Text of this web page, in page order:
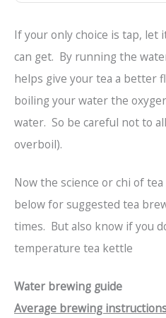
If your only choice is tap, let
can get. By running the
helps give your tea a better
boiling your water the
water. So be careful not to
overboil).
Now the science or chi of
below for suggested tea
times. But also know if you
temperature tea kettle
Water brewing guide
Average brewing